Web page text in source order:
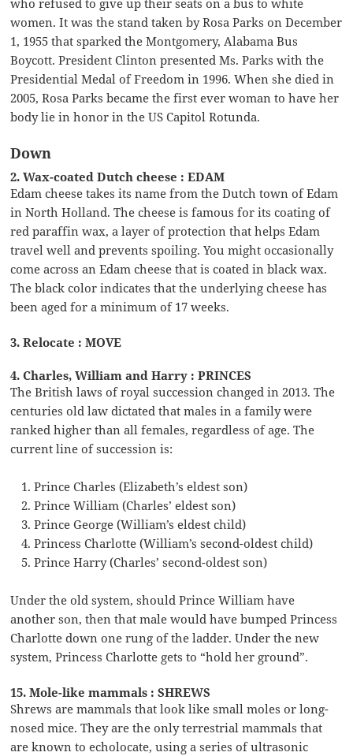
women. It was the stand taken by Rosa Parks on December
1, 1955 that sparked the Montgomery, Alabama Bus
Boycott. President Clinton presented Ms. Parks with the
Presidential Medal of Freedom in 1996. When she died in
2005, Rosa Parks became the first ever woman to have her
body lie in honor in the US Capitol Rotunda.
Down
2. Wax-coated Dutch cheese : EDAM
Edam cheese takes its name from the Dutch town of Edam
in North Holland. The cheese is famous for its coating of
red paraffin wax, a layer of protection that helps Edam
travel well and prevents spoiling. You might occasionally
come across an Edam cheese that is coated in black wax.
The black color indicates that the underlying cheese has
been aged for a minimum of 17 weeks.
3. Relocate : MOVE
4. Charles, William and Harry : PRINCES
The British laws of royal succession changed in 2013. The
centuries old law dictated that males in a family were
ranked higher than all females, regardless of age. The
current line of succession is:
Prince Charles (Elizabeth’s eldest son)
Prince William (Charles’ eldest son)
Prince George (William’s eldest child)
Princess Charlotte (William’s second-oldest child)
Prince Harry (Charles’ second-oldest son)
Under the old system, should Prince William have
another son, then that male would have bumped Princess
Charlotte down one rung of the ladder. Under the new
system, Princess Charlotte gets to “hold her ground”.
15. Mole-like mammals : SHREWS
Shrews are mammals that look like small moles or long-
nosed mice. They are the only terrestrial mammals that
are known to echolocate, using a series of ultrasonic